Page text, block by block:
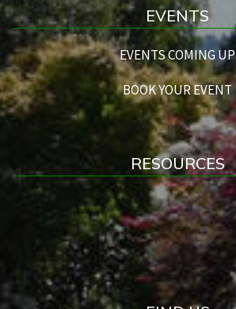
EVENTS
EVENTS COMING UP
BOOK YOUR EVENT
RESOURCES